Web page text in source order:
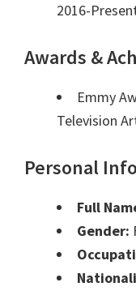
2016-
Awards &
Emmy
Television
Personal
Full
Gender: